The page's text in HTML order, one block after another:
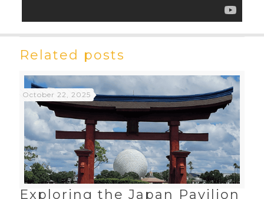
Related posts
October 22, 2025
Exploring the Japan Pavilion